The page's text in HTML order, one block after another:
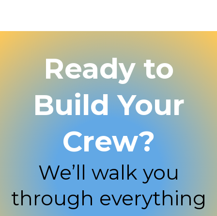
Ready to
Build Your
Crew?
We’ll walk you
through everything